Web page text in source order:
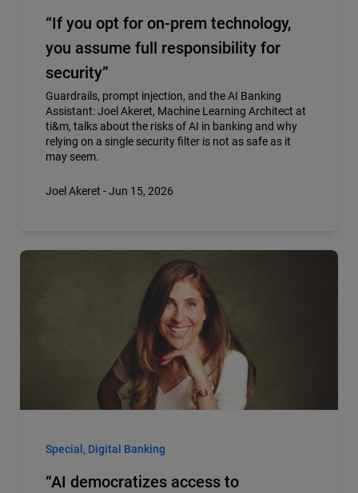
“If you opt for on-prem technology,
you assume full responsibility for
security”
Guardrails, prompt injection, and the AI Banking
Assistant: Joel Akeret, Machine Learning Architect at
ti&m, talks about the risks of AI in banking and why
relying on a single security filter is not as safe as it
may seem.
Joel Akeret - Jun 15, 2026
Special, Digital Banking
“AI democratizes access to